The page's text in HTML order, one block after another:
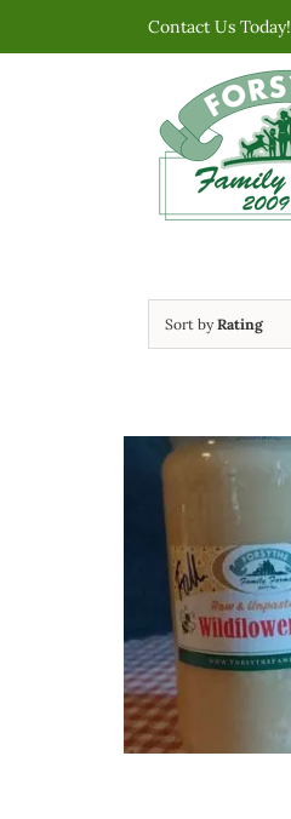
to
Contact Us Today!
Sort byRating